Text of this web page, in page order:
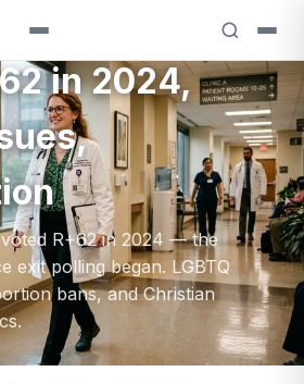
Vote
in 2024,
R+62 in 2024 — the
exit polling began. LGBTQ
bans, and Christian